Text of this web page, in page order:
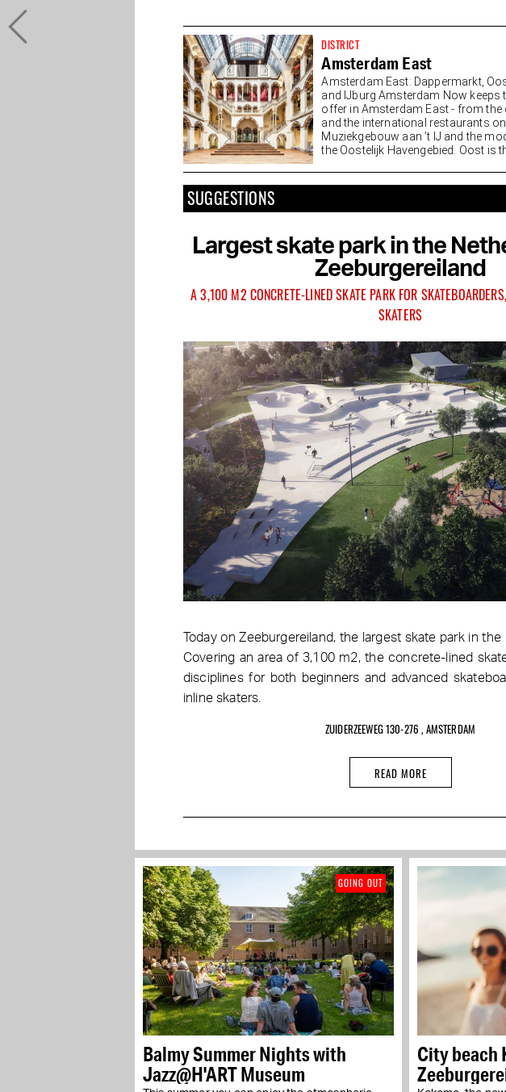
DISTRICT
Amsterdam East
Amsterdam East: Dappermarkt,
and IJburg Amsterdam Now keeps
offer in Amsterdam East - from the
and the international restaurants
Muziekgebouw aan ’t IJ and the
the Oostelijk Havengebied. Oost is
SUGGESTIONS
Largest skate park in the
Zeeburgereiland
A 3,100 M2 CONCRETE-LINED SKATE PARK FOR
SKATERS
Today on Zeeburgereiland, the largest skate park in
Covering an area of 3,100 m2, the concrete-lined
disciplines for both beginners and advanced
inline skaters.
ZUIDERZEEWEG 130-276 , AMSTERDAM
READ MORE
Balmy Summer Nights with
Jazz@H'ART Museum
GOING OUT
City beach